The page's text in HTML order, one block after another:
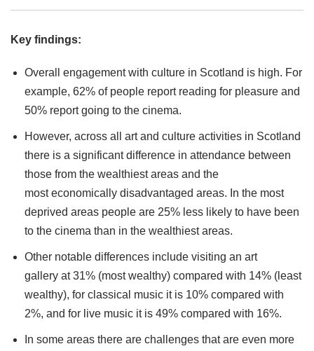
Key findings:
Overall engagement with culture in Scotland is high. For
example, 62% of people report reading for pleasure and
50% report going to the cinema.
However, across all art and culture activities in Scotland
there is a significant difference in attendance between
those from the wealthiest areas and the
most economically disadvantaged areas. In the most
deprived areas people are 25% less likely to have been
to the cinema than in the wealthiest areas.
Other notable differences include visiting an art
gallery at 31% (most wealthy) compared with 14% (least
wealthy), for classical music it is 10% compared with
2%, and for live music it is 49% compared with 16%.
In some areas there are challenges that are even more